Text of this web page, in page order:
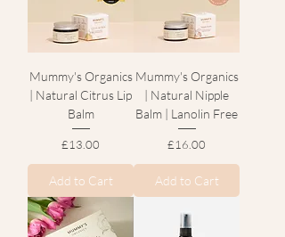
Mummy's Organics
| Natural Citrus Lip
Balm
Price
£13.00
Add to Cart
Mummy's Organics
| Natural Nipple
Balm | Lanolin Free
Price
£16.00
Add to Cart